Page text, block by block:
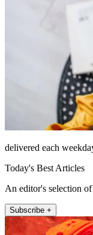
delivered each
Today's Best Articles
An editor's selection
Subscribe +